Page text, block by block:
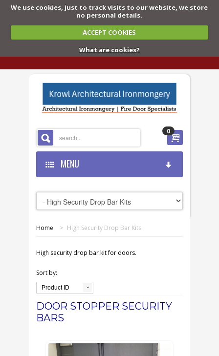
We use cookies, just to track visits to our website, we store
no personal details.
ACCEPT COOKIES
What are cookies?
0
MENU
HOME
SHOP ONLINE
OUR GDPR POLICY
TERMS & CONDITIONS
FAQS
CONTACT US
Home > High Security Drop Bar Kits
High security drop bar kit for doors.
Sort by:
Product ID
DOOR STOPPER SECURITY
BARS